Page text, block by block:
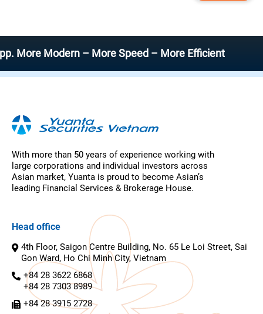
– More Speed – More Efficient
With more than 50 years of experience working with
large corporations and individual investors across
Asian market, Yuanta is proud to become Asian’s
leading Financial Services & Brokerage House.
Head office
4th Floor, Saigon Centre Building, No. 65 Le Loi Street, Sai
Gon Ward, Ho Chi Minh City, Vietnam
+84 28 3622 6868
+84 28 7303 8989
+84 28 3915 2728